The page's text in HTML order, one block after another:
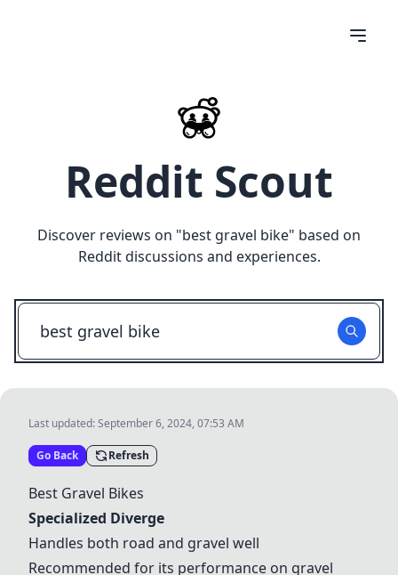
Reddit Scout
Discover reviews on "best gravel bike" based on
Reddit discussions and experiences.
Last updated:September 6, 2024, 07:53 AM
Go Back Refresh
Best Gravel Bikes
Specialized Diverge
Handles both road and gravel well
Recommended for its performance on gravel